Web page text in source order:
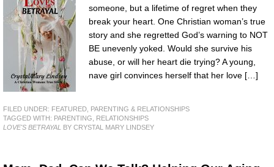
someone, but a lifetime of regret when they
break your heart. One Christian woman’s true
story and she regretted God’s warning to NOT
BE unevenly yoked. Would she survive his
abuse, or will her heart die trying? A young,
nave girl convinces herself that her love […]
FILED UNDER: FEATURED PARENTING & RELATIONSHIPS
TAGGED WITH: PARENTING
RELATIONSHIPS
LOVE'S BETRAYAL BY CRYSTAL MARY LINDSEY